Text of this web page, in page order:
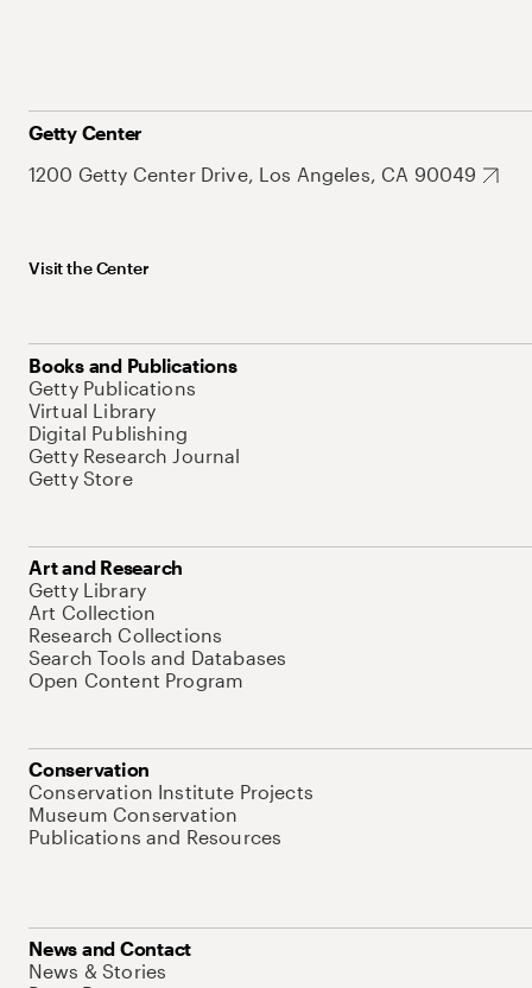
Getty Center
1200 Getty Center Drive, Los Angeles, CA 90049
Visit the Center
Books and Publications
Getty Publications
Virtual Library
Digital Publishing
Getty Research Journal
Getty Store
Art and Research
Getty Library
Art Collection
Research Collections
Search Tools and Databases
Open Content Program
Conservation
Conservation Institute Projects
Museum Conservation
Publications and Resources
News and Contact
News & Stories